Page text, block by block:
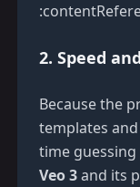
2. Speed
Because the
templates
time
Veo 3and its